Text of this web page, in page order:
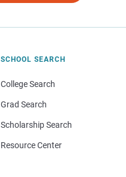
SCHOOL SEARCH
College Search
Grad Search
Scholarship Search
Resource Center